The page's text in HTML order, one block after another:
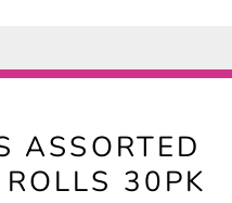
ASSORTED
30PK